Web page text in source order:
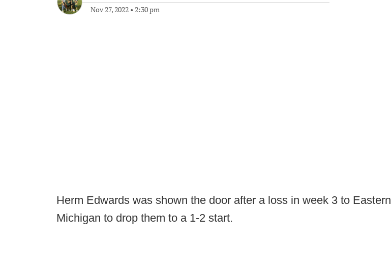
Nov 27, 2022 • 2:30 pm
Herm Edwards was shown the door after a loss in week 3 to Eastern
Michigan to drop them to a 1-2 start.